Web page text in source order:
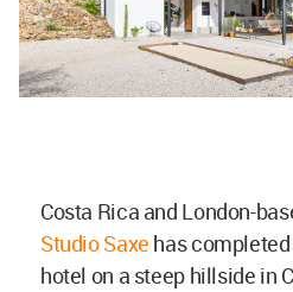
Costa Rica and London-
Studio Saxe has
hotel on a steep hillside in